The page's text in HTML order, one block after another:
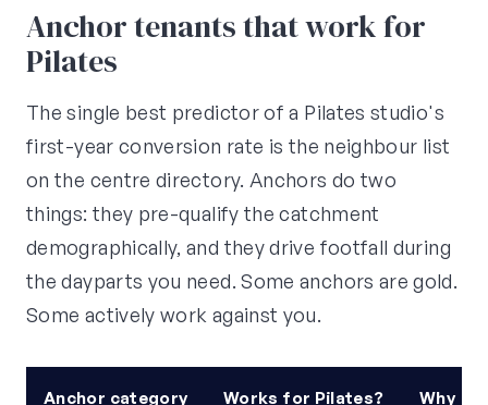
Anchor tenants that work for
Pilates
The single best predictor of a Pilates studio's
first-year conversion rate is the neighbour list
on the centre directory. Anchors do two
things: they pre-qualify the catchment
demographically, and they drive footfall during
the dayparts you need. Some anchors are gold.
Some actively work against you.
Anchor category Works for Pilates? Why